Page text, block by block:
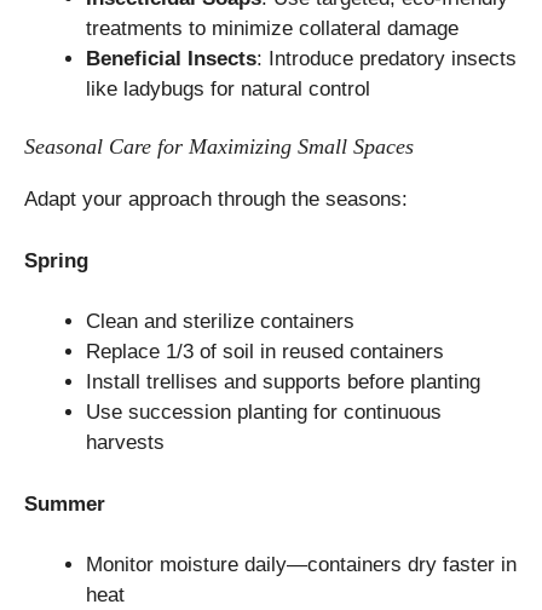
treatments to minimize collateral damage
Beneficial Insects: Introduce predatory insects
like ladybugs for natural control
Seasonal Care for Maximizing Small Spaces
Adapt your approach through the seasons:
Spring
Clean and sterilize containers
Replace 1/3 of soil in reused containers
Install trellises and supports before planting
Use succession planting for continuous
harvests
Summer
Monitor moisture daily—containers dry faster in
heat